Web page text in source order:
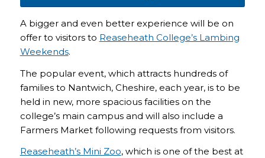
A bigger and even better experience will be on
offer to visitors to Reaseheath College’s Lambing
Weekends.
The popular event, which attracts hundreds of
families to Nantwich, Cheshire, each year, is to be
held in new, more spacious facilities on the
college’s main campus and will also include a
Farmers Market following requests from visitors.
Reaseheath’s Mini Zoo, which is one of the best at